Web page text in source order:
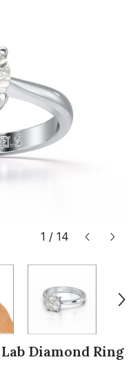
1 / 14
Diamond Ring